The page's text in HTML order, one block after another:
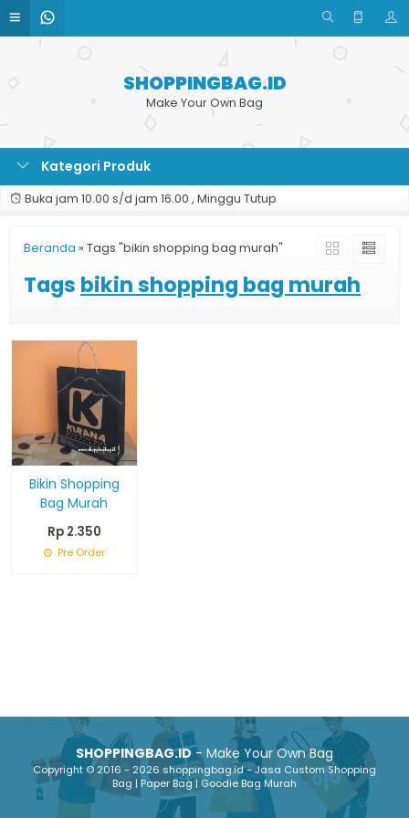
SHOPPINGBAG.ID
Make Your Own Bag
Kategori Produk
Buka jam 10.00 s/d jam 16.00 , Minggu Tutup
Beranda » Tags "bikin shopping bag murah"
Tags bikin shopping bag murah
Bikin Shopping
Bag Murah
Rp 2.350
Pre Order
SHOPPINGBAG.ID- Make Your Own Bag
Copyright © 2016 - 2026 shoppingbag.id - Jasa Custom Shopping
Bag | Paper Bag | Goodie Bag Murah